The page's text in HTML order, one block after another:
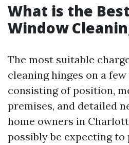
What is the
Window
The most suitable
cleaning hinges on a
consisting of position,
premises, and detailed
home owners in
possibly be expecting to